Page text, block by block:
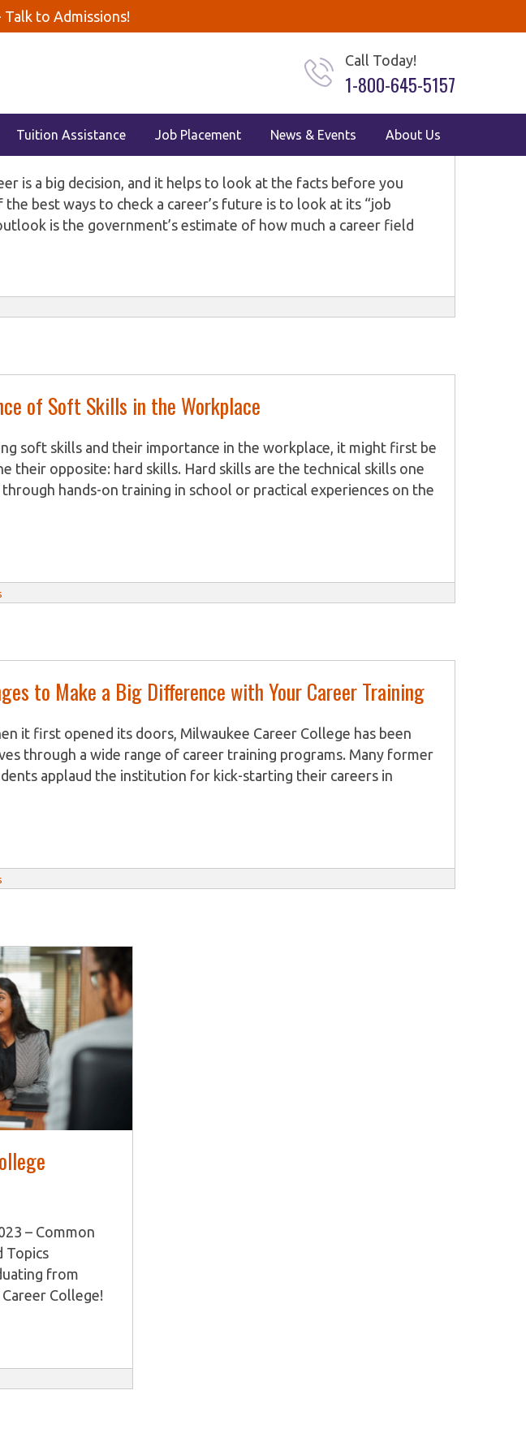
Talk to Admissions!
Call Today!
1-800-645-5157
Tuition Assistance Job Placement News & Events About Us
JOBS MEDICAL ASSISTANT VETERINARY
Dental, Medical, and Veterinary Careers in
is a big decision, and it helps to look at the facts before you
the best ways to check a career’s future is to look at its “job
is the government’s estimate of how much a career field
next several years. The U.S. Bureau of Labor Statistics (BLS)
hundreds of jobs across the country, including healthcare and
dental assistant, medical assistant, veterinary assistant, and
of Soft Skills in the Workplace
soft skills and their importance in the workplace, it might first be
their opposite: hard skills. Hard skills are the technical skills one
hands-on training in school or practical experiences on the
specific to the industry or line of work that a person has
Assistants, for example, acquire skills in x-ray processing and
injections. While hard skills are fundamental to
to Make a Big Difference with Your Career Training
it first opened its doors, Milwaukee Career College has been
through a wide range of career training programs. Many former
applaud the institution for kick-starting their careers in
and dental fields. However, their success is not entirely as a
input, but the input of students has contributed as well.
students benefit from practical, career-focused programs that
– Common
Topics
from
College!
journey is
being fully
that